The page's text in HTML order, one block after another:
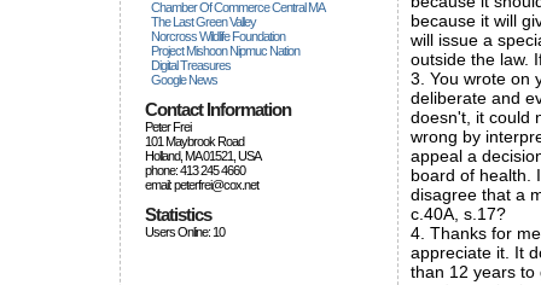
Chamber Of Commerce Central MA
The Last Green Valley
Norcross Wildlife Foundation
Project Mishoon Nipmuc Nation
Digital Treasures
Google News
Contact Information
Peter Frei
101 Maybrook Road
Holland, MA 01521, USA
phone: 413 245 4660
email: peterfrei@cox.net
Statistics
Users Online: 10
because it will
will issue a
outside the law.
3. You wrote on
deliberate and
doesn't, it could
wrong by
appeal a
board of health.
disagree that a
c.40A, s.17?
4. Thanks for
appreciate it. It
than 12 years to